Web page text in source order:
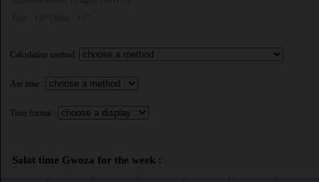
Calculation method:
Asr time :
Time format :
Salat time Gwoza for the week :